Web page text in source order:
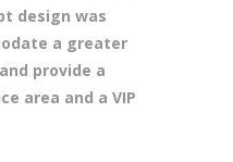
design was
a greater
provide a
area and a VIP